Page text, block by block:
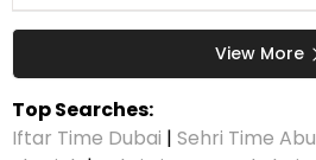
View More
Top Searches:
Iftar Time Dubai | Sehri Time